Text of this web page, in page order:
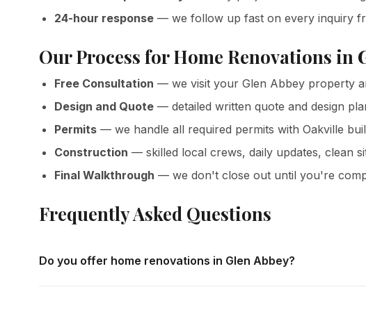
24-hour response — we follow up fast on every inquiry
Our Process for Home Renovations in
Free Consultation — we visit your Glen Abbey property
Design and Quote — detailed written quote and design
Permits — we handle all required permits with Oakville
Construction — skilled local crews, daily updates, clean
Final Walkthrough — we don't close out until you're
Frequently Asked Questions
Do you offer home renovations in Glen Abbey?